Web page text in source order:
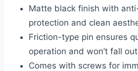
Matte black finish with
protection and clean
Friction-type pin ensures
operation and won’t fall out
Comes with screws for